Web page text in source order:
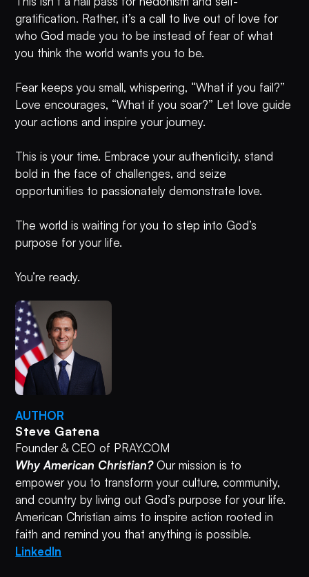
gratification. Rather, it’s a call to live out of love for
who God made you to be instead of fear of what
you think the world wants you to be.
Fear keeps you small, whispering, “What if you fail?”
Love encourages, “What if you soar?” Let love guide
your actions and inspire your journey.
This is your time. Embrace your authenticity, stand
bold in the face of challenges, and seize
opportunities to passionately demonstrate love.
The world is waiting for you to step into God’s
purpose for your life.
You’re ready.
AUTHOR
Steve Gatena
Founder & CEO of PRAY.COM
Why American Christian?Our mission is to
empower you to transform your culture, community,
and country by living out God’s purpose for your life.
American Christian aims to inspire action rooted in
faith and remind you that anything is possible.
LinkedIn